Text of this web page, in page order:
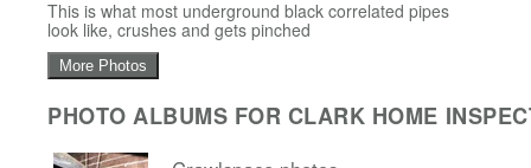
This is what most underground black correlated pipes
look like, crushes and gets pinched
More Photos
PHOTO ALBUMS FOR CLARK HOME